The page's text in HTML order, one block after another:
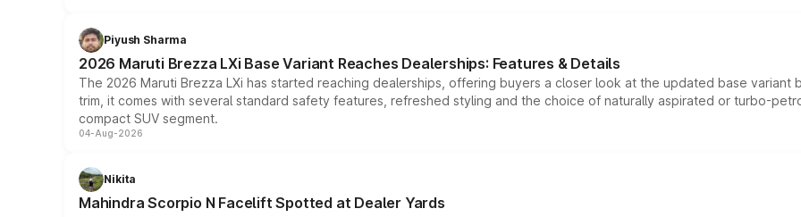
Piyush Sharma
2026 Maruti Brezza LXi Base Variant Reaches Dealerships: Features & Details
The 2026 Maruti Brezza LXi has started reaching dealerships, offering buyers a closer look at the updated base
trim, it comes with several standard safety features, refreshed styling and the choice of naturally aspirated or turbo-
compact SUV segment.
04-Aug-2026
Nikita
Mahindra Scorpio N Facelift Spotted at Dealer Yards